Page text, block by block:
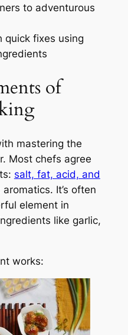
to adventurous
quick fixes using
of
mastering the
Most chefs agree
salt, fat, acid, and
It’s often
element in
like garlic,
works: